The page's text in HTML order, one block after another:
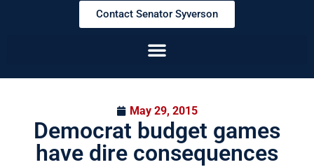
Contact Senator Syverson
May 29, 2015
Democrat budget games
have dire consequences